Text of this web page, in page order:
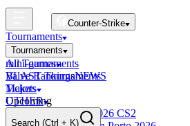
Counter-Strike
Tournaments
Tournaments
All Tournaments
BLAST Tournaments
Majors
Upcoming
Esports World Cup 2026 CS2
mini-games
Valve RankingsNEWS
Tickets
OTHER
Search (Ctrl + K)